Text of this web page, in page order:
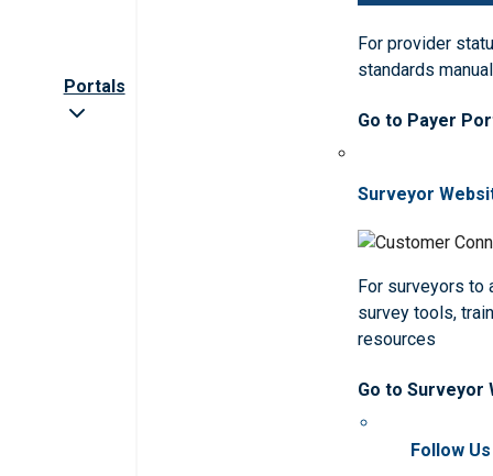
Portals
For provider
standards
Go to Payer
Surveyor
For surveyors to
survey tools,
resources
Go to Surveyor
Follow Us